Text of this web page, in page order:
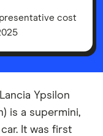
cost
Ypsilon
is a supermini,
It was first